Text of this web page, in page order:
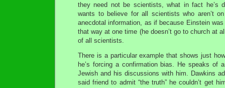
they need not be scientists, what in fact he’s
wants to believe for all scientists who aren’t
anecdotal information, as if because Einstein
that way at one time (he doesn’t go to church at
of all scientists.
There is a particular example that shows just
he’s forcing a confirmation bias. He speaks of
Jewish and his discussions with him. Dawkins
said friend to admit “the truth” he couldn’t get